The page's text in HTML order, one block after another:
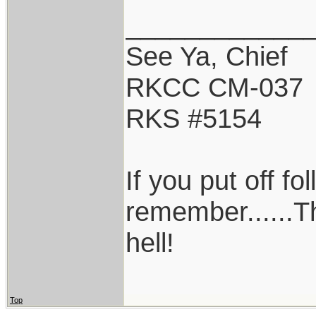
See Ya, Chief
RKCC CM-037
RKS #5154
If you put off
hell!
Top